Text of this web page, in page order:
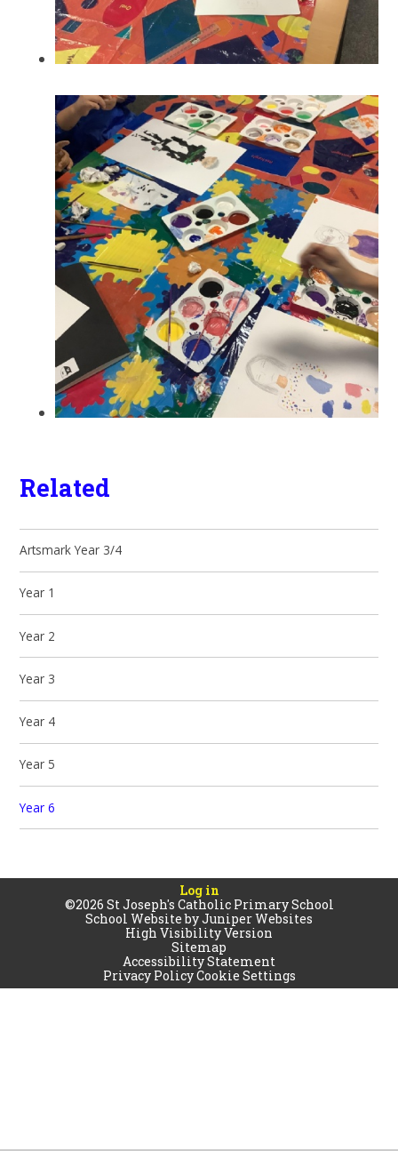
Related
Artsmark Year 3/4
Year 1
Year 2
Year 3
Year 4
Year 5
Year 6
Log in
©2026 St Joseph's Catholic Primary School
School Website byJuniper Websites
High Visibility Version
Sitemap
Accessibility Statement
Privacy PolicyCookie Settings